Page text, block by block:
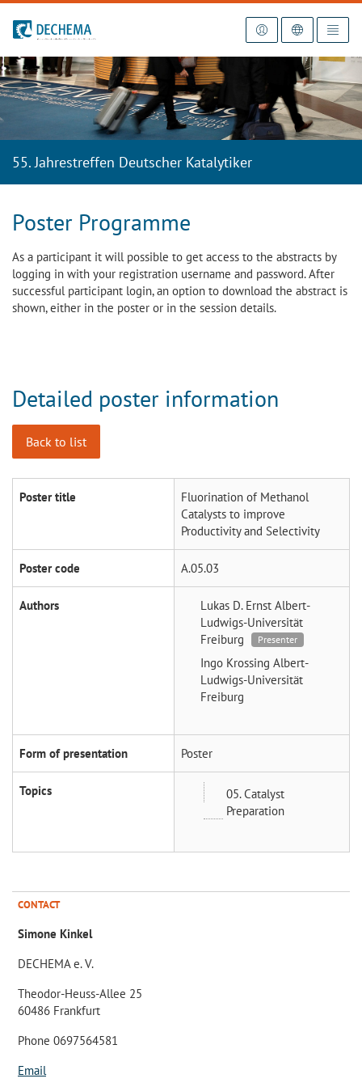
To the homepage
55. Jahrestreffen Deutscher Katalytiker
Poster Programme
As a participant it will possible to get access to the abstracts by
logging in with your registration username and password. After
successful participant login, an option to download the abstract is
shown, either in the poster or in the session details.
Detailed poster information
Back to list
Poster title
Fluorination of Methanol
Catalysts to improve
Productivity and Selectivity
Poster code A.05.03
Authors Lukas D. Ernst Albert-
Ludwigs-Universität
Freiburg
Presenter
Ingo Krossing Albert-
Ludwigs-Universität
Freiburg
Form of presentation Poster
Topics
05. Catalyst
Preparation
CONTACT
Simone Kinkel
DECHEMA e. V.
Theodor-Heuss-Allee 25
60486 Frankfurt
Phone 0697564581
Email